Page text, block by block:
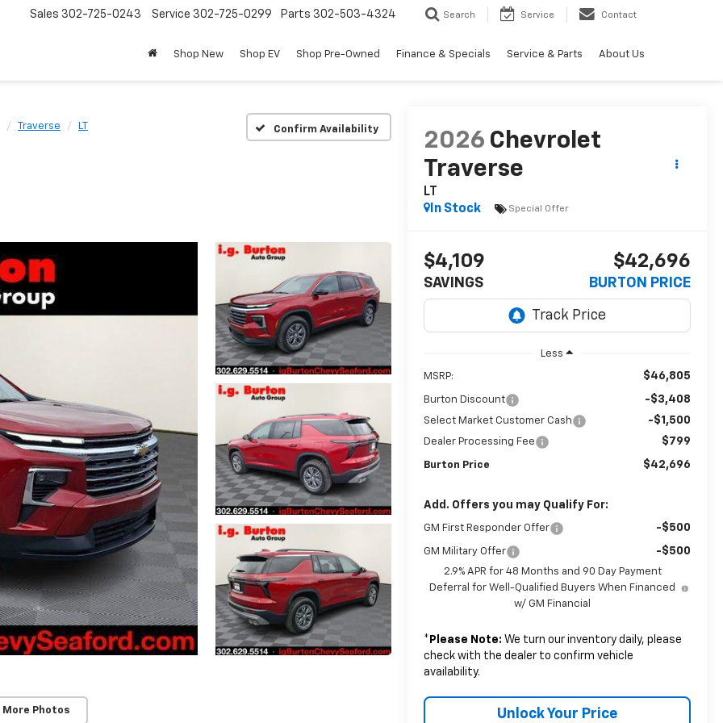
Sales 302-725-0243 Service 302-725-0299 Parts 302-503-4324 Search Service Contact
Shop New Shop EV Shop Pre-Owned Finance & Specials Service & Parts About Us
Traverse LT Confirm Availability
More Photos
2026 Chevrolet
Traverse
LT
In Stock
Special Offer
$4,109
SAVINGS
$42,696
BURTON PRICE
Less
MSRP: $46,805
Burton Discount -$3,408
Select Market Customer Cash -$1,500
Dealer Processing Fee $799
Burton Price $42,696
Add. Offers you may Qualify For:
GM First Responder Offer -$500
GM Military Offer -$500
2.9% APR for 48 Months and 90 Day Payment
Deferral for Well-Qualified Buyers When Financed
w/ GM Financial
* Please Note: We turn our inventory daily, please
check with the dealer to confirm vehicle
availability.
Unlock Your Price